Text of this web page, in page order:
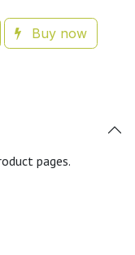
Buy now
pages.